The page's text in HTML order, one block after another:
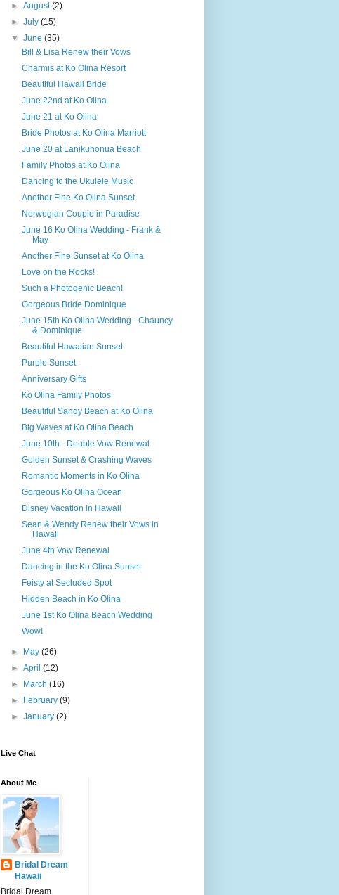
►August(2)
►July(15)
▼June(35)
Bill & Lisa Renew their Vows
Charmis at Ko Olina Resort
Beautiful Hawaii Bride
June 22nd at Ko Olina
June 21 at Ko Olina
Bride Photos at Ko Olina Marriott
June 20 at Lanikuhonua Beach
Family Photos at Ko Olina
Dancing to the Ukulele Music
Another Fine Ko Olina Sunset
Norwegian Couple in Paradise
June 16 Ko Olina Wedding - Frank &
May
Another Fine Sunset at Ko Olina
Love on the Rocks!
Such a Photogenic Beach!
Gorgeous Bride Dominique
June 15th Ko Olina Wedding - Chauncy
& Dominique
Beautiful Hawaiian Sunset
Purple Sunset
Anniversary Gifts
Ko Olina Family Photos
Beautiful Sandy Beach at Ko Olina
Big Waves at Ko Olina Beach
June 10th - Double Vow Renewal
Golden Sunset & Crashing Waves
Romantic Moments in Ko Olina
Gorgeous Ko Olina Ocean
Disney Vacation in Hawaii
Sean & Wendy Renew their Vows in
Hawaii
June 4th Vow Renewal
Dancing in the Ko Olina Sunset
Feisty at Secluded Spot
Hidden Beach in Ko Olina
June 1st Ko Olina Beach Wedding
Wow!
► May(26)
►April(12)
►
March(16)
►
February(9)
►January(2)
Live Chat
About Me
Bridal Dream
Hawaii
Bridal Dream